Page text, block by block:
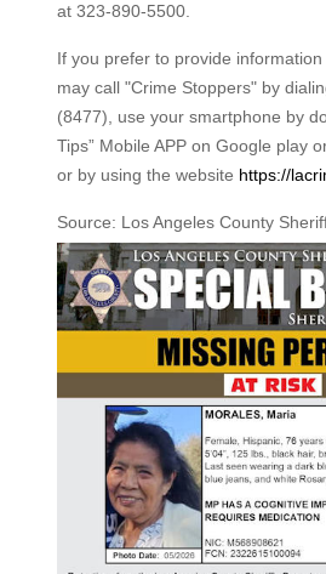
at 323-890-5500.
If you prefer to provide
may call "Crime Stoppers" by
(8477), use your smartphone by
Tips” Mobile APP on Google play
or by using the website https://
Source: Los Angeles County